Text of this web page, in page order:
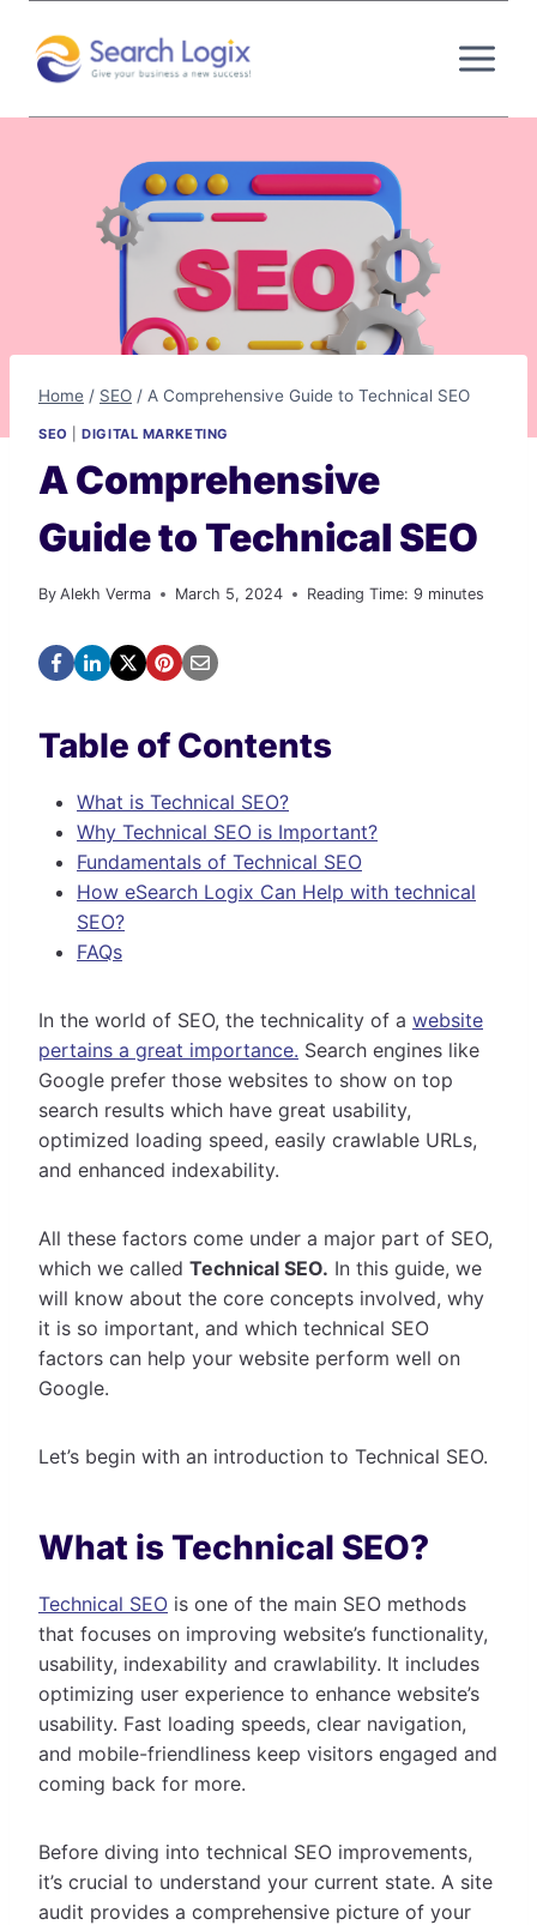
content
Home / SEO / A Comprehensive Guide to Technical SEO
SEO |DIGITAL MARKETING
A Comprehensive
Guide to Technical SEO
By Alekh Verma March 5, 2024 Reading Time: 9 minutes
Table of Contents
What is Technical SEO?
Why Technical SEO is Important?
Fundamentals of Technical SEO
How eSearch Logix Can Help with technical
SEO?
FAQs
In the world of SEO, the technicality of a website
pertains a great importance. Search engines like
Google prefer those websites to show on top
search results which have great usability,
optimized loading speed, easily crawlable URLs,
and enhanced indexability.
All these factors come under a major part of SEO,
which we called Technical SEO. In this guide, we
will know about the core concepts involved, why
it is so important, and which technical SEO
factors can help your website perform well on
Google.
Let’s begin with an introduction to Technical SEO.
What is Technical SEO?
Technical SEO is one of the main SEO methods
that focuses on improving website’s functionality,
usability, indexability and crawlability. It includes
optimizing user experience to enhance website’s
usability. Fast loading speeds, clear navigation,
and mobile-friendliness keep visitors engaged and
coming back for more.
Before diving into technical SEO improvements,
it’s crucial to understand your current state. A site
audit provides a comprehensive picture of your